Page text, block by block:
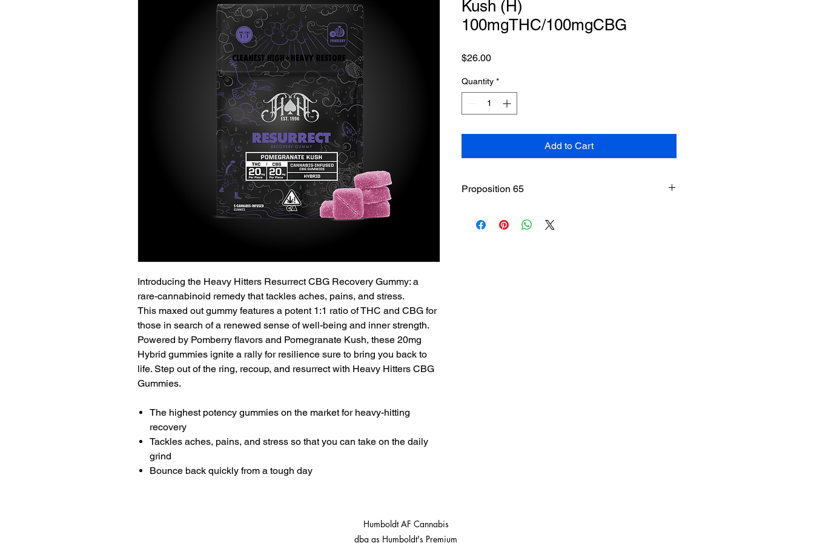
Introducing the Heavy Hitters Resurrect CBG Recovery Gummy: a
rare-cannabinoid remedy that tackles aches, pains, and stress.
This maxed out gummy features a potent 1:1 ratio of THC and CBG for
those in search of a renewed sense of well-being and inner strength.
Powered by Pomberry flavors and Pomegranate Kush, these 20mg
Hybrid gummies ignite a rally for resilience sure to bring you back to
life. Step out of the ring, recoup, and resurrect with Heavy Hitters CBG
Gummies.
The highest potency gummies on the market for heavy-hitting
recovery
Tackles aches, pains, and stress so that you can take on the daily
grind
Bounce back quickly from a tough day
Kush (H)
100mgTHC/100mgCBG
$26.00Price
Quantity *
Add to Cart
Proposition 65
including cannabis (marijuana) smoke and
Humboldt AF Cannabis
dba as Humboldt's Premium